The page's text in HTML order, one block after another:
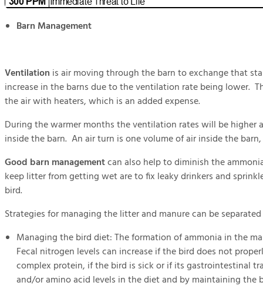
Barn Management
Ventilation is air moving through the barn to exchange that
increase in the barns due to the ventilation rate being lower.
the air with heaters, which is an added expense.
During the warmer months the ventilation rates will be higher
inside the barn. An air turn is one volume of air inside the
Good barn managementcan also help to diminish the
keep litter from getting wet are to fix leaky drinkers and
bird.
Strategies for managing the litter and manure can be
Managing the bird diet: The formation of ammonia in the
Fecal nitrogen levels can increase if the bird does not
complex protein, if the bird is sick or if its gastrointestinal
and/or amino acid levels in the diet and by maintaining the